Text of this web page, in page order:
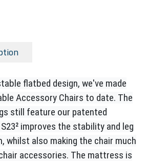
flatbed design, we've made
Accessory Chairs to date. The
still feature our patented
improves the stability and leg
whilst also making the chair much
accessories. The mattress is